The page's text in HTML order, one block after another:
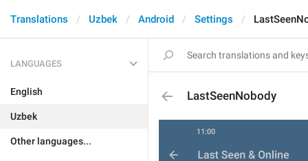
Translations Uzbek Android Settings
LANGUAGES
English
Uzbek
Other languages...
LastSeenNobody